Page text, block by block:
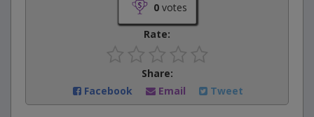
0votes
Rate:
Share:
Facebook
Email Tweet